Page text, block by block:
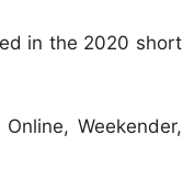
in the 2020 short
Weekender,